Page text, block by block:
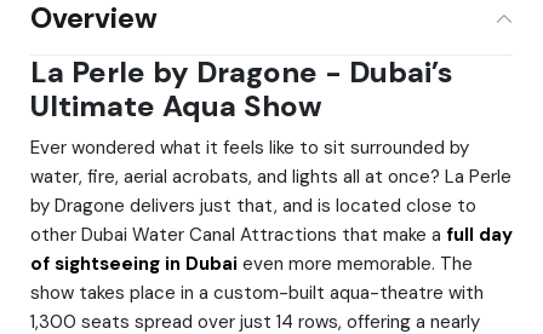
Overview
La Perle by Dragone - Dubai’s
Ultimate Aqua Show
Ever wondered what it feels like to sit surrounded by
water, fire, aerial acrobats, and lights all at once? La Perle
by Dragone delivers just that, and is located close to
other Dubai Water Canal Attractions that make a full day
of sightseeing in Dubai even more memorable. The
show takes place in a custom-built aqua-theatre with
1,300 seats spread over just 14 rows, offering a nearly